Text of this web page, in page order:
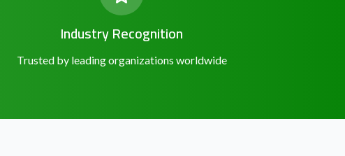
Industry Recognition
Trusted by leading organizations worldwide